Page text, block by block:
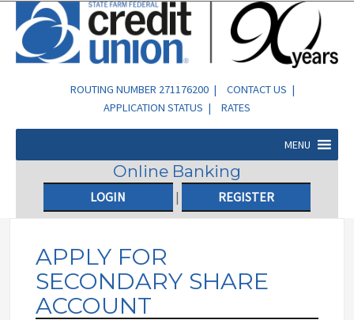
ROUTING NUMBER 271176200 | CONTACT US |
APPLICATION STATUS | RATES
MENU
Online Banking
LOGIN | REGISTER
APPLY FOR
SECONDARY SHARE
ACCOUNT